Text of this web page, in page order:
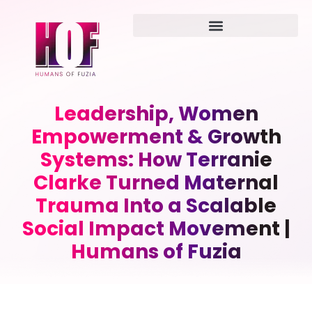
Leadership, Women
Empowerment & Growth
Systems: How Terranie
Clarke Turned Maternal
Trauma Into a Scalable
Social Impact Movement |
Humans of Fuzia